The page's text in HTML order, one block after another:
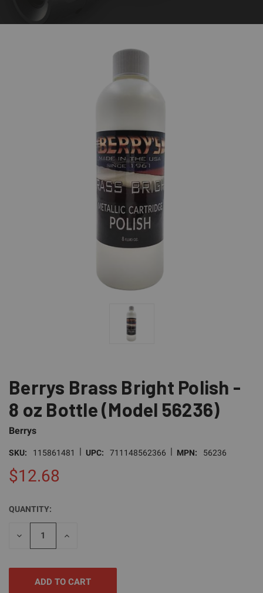
Berrys Brass Bright Polish -
8 oz Bottle (Model 56236)
Berrys
SKU: 115861481 | UPC: 711148562366 | MPN: 56236
$12.68
CURRENT
STOCK:
QUANTITY:
DECREASE
INCREASE